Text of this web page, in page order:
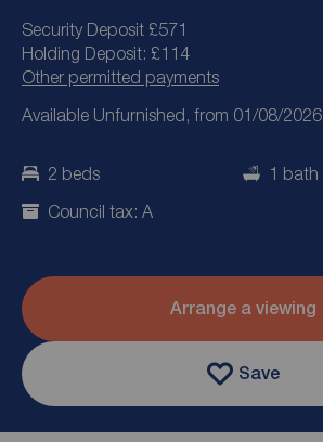
Security Deposit £571
Holding Deposit: £114
Other permitted payments
Available Unfurnished, from 01/08/2026
2 beds
1 bath
Council tax: A
Arrange a viewing
Save